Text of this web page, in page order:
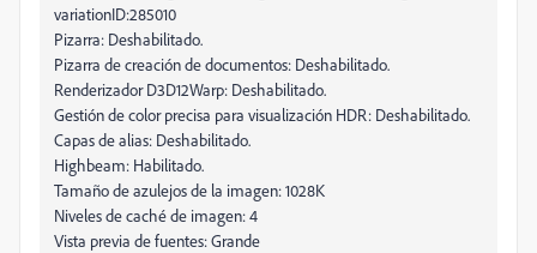
variationID:285010
Pizarra: Deshabilitado.
Pizarra de creación de documentos: Deshabilitado.
Renderizador D3D12Warp: Deshabilitado.
Gestión de color precisa para visualización HDR: Deshabilitado.
Capas de alias: Deshabilitado.
Highbeam: Habilitado.
Tamaño de azulejos de la imagen: 1028K
Niveles de caché de imagen: 4
Vista previa de fuentes: Grande